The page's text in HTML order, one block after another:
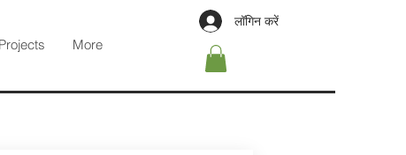
Projects More
लॉगिन करें